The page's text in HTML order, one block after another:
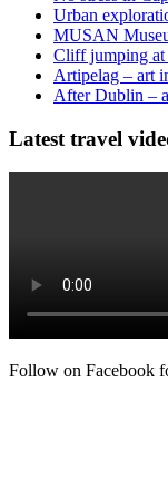
Urban
MUSAN
Cliff jumping at
Artipelag – art
After Dublin –
Latest travel
Follow on Facebook